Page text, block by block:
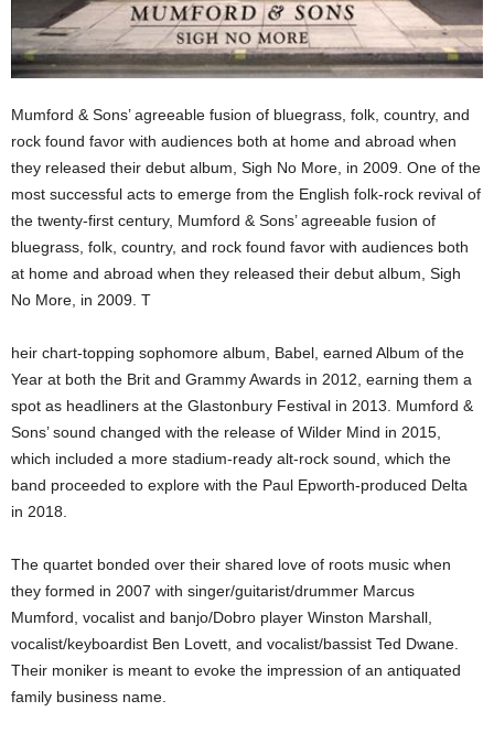
Mumford & Sons’ agreeable fusion of bluegrass, folk, country, and
rock found favor with audiences both at home and abroad when
they released their debut album, Sigh No More, in 2009. One of the
most successful acts to emerge from the English folk-rock revival of
the twenty-first century, Mumford & Sons’ agreeable fusion of
bluegrass, folk, country, and rock found favor with audiences both
at home and abroad when they released their debut album, Sigh
No More, in 2009. T
heir chart-topping sophomore album, Babel, earned Album of the
Year at both the Brit and Grammy Awards in 2012, earning them a
spot as headliners at the Glastonbury Festival in 2013. Mumford &
Sons’ sound changed with the release of Wilder Mind in 2015,
which included a more stadium-ready alt-rock sound, which the
band proceeded to explore with the Paul Epworth-produced Delta
in 2018.
The quartet bonded over their shared love of roots music when
they formed in 2007 with singer/guitarist/drummer Marcus
Mumford, vocalist and banjo/Dobro player Winston Marshall,
vocalist/keyboardist Ben Lovett, and vocalist/bassist Ted Dwane.
Their moniker is meant to evoke the impression of an antiquated
family business name.